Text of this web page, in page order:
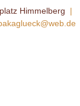
Himmelberg |